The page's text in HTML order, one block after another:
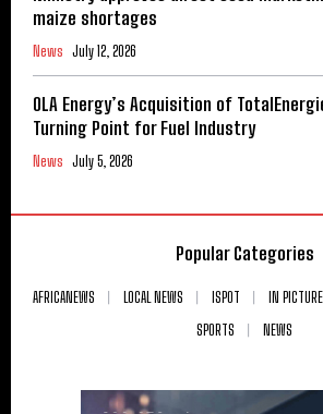
maize shortages
News July 12, 2026
OLA Energy’s Acquisition of
Turning Point for Fuel Industry
News July 5, 2026
Popular Categories
AFRICANEWS LOCAL NEWS ISPOT IN
SPORTS
NEWS